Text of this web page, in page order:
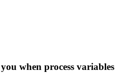
when process variables